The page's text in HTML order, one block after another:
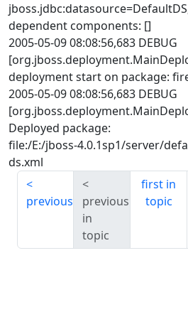
dependent components: []
2005-05-09 08:08:56,683 DEBUG
deployment start on package:
2005-05-09 08:08:56,683 DEBUG
Deployed package:
file:/E:/jboss-4.0.1sp1/server/
ds.xml
previous
previous
in
topic
first in
topic